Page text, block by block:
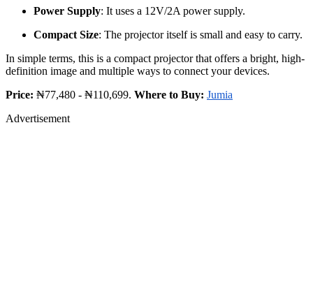
Power Supply: It uses a 12V/2A power supply.
Compact Size: The projector itself is small and easy to carry.
In simple terms, this is a compact projector that offers a bright, high-
definition image and multiple ways to connect your devices.
Price: ₦77,480 - ₦110,699. Where to Buy: Jumia
Advertisement